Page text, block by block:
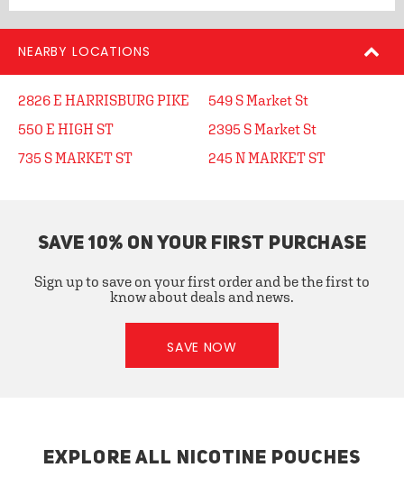
NEARBY LOCATIONS
2826 E HARRISBURG PIKE
550 E HIGH ST
735 S MARKET ST
549 S Market St
2395 S Market St
245 N MARKET ST
SAVE 10% ON YOUR FIRST PURCHASE
Sign up to save on your first order and be the first to
know about deals and news.
SAVE NOW
EXPLORE ALL NICOTINE POUCHES